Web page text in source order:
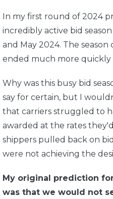
In my first round of 2024
incredibly active bid
and May 2024. The
ended much more quickly
Why was this busy bid
say for certain, but I
that carriers struggled to
awarded at the rates
shippers pulled back on
were not achieving the
My original prediction
was that we would not